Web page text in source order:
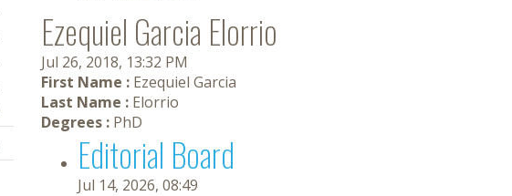
Ezequiel Garcia Elorrio
Jul 26, 2018, 13:32 PM
First Name : Ezequiel Garcia
Last Name : Elorrio
Degrees : PhD
Editorial Board
Jul 14, 2026, 08:49